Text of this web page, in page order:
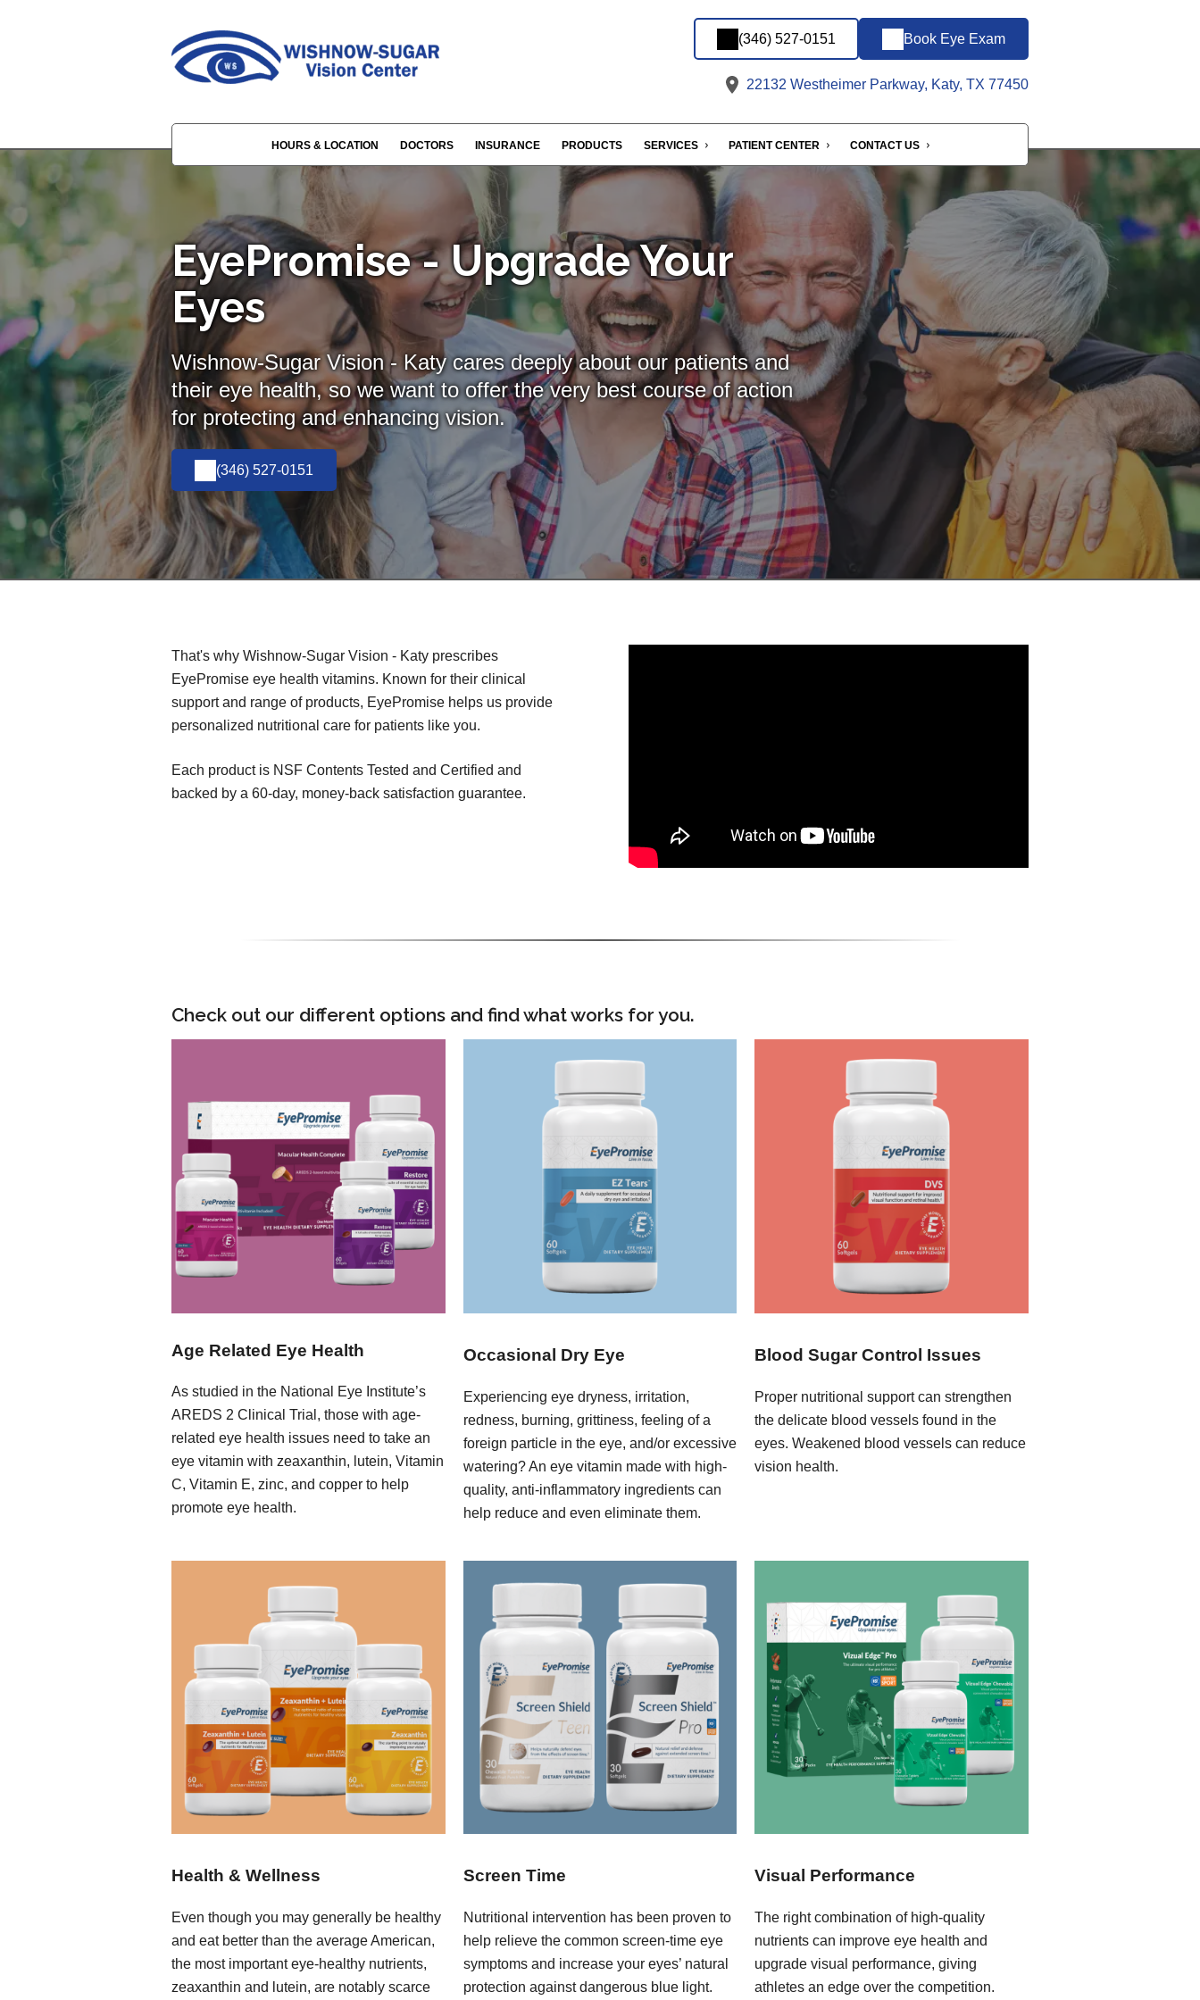
(346) 527-0151 Book Eye Exam
22132 Westheimer Parkway, Katy, TX 77450
HOURS & LOCATION DOCTORS INSURANCE PRODUCTS SERVICES PATIENT CENTER CONTACT US
EyePromise - Upgrade Your
Eyes
Wishnow-Sugar Vision - Katy cares deeply about our patients and
their eye health, so we want to offer the very best course of action
for protecting and enhancing vision.
(346) 527-0151
That's why Wishnow-Sugar Vision - Katy prescribes
EyePromise eye health vitamins. Known for their clinical
support and range of products, EyePromise helps us provide
personalized nutritional care for patients like you.
Each product is NSF Contents Tested and Certified and
backed by a 60-day, money-back satisfaction guarantee.
Check out our different options and find what works for you.
Age Related Eye Health
As studied in the National Eye Institute’s
AREDS 2 Clinical Trial, those with age-
related eye health issues need to take an
eye vitamin with zeaxanthin, lutein, Vitamin
C, Vitamin E, zinc, and copper to help
promote eye health.
Occasional Dry Eye
Experiencing eye dryness, irritation,
redness, burning, grittiness, feeling of a
foreign particle in the eye, and/or excessive
watering? An eye vitamin made with high-
quality, anti-inflammatory ingredients can
help reduce and even eliminate them.
Blood Sugar Control Issues
Proper nutritional support can strengthen
the delicate blood vessels found in the
eyes. Weakened blood vessels can reduce
vision health.
Health & Wellness
Even though you may generally be healthy
and eat better than the average American,
the most important eye-healthy nutrients,
zeaxanthin and lutein, are notably scarce
Screen Time
Nutritional intervention has been proven to
help relieve the common screen-time eye
symptoms and increase your eyes’ natural
protection against dangerous blue light.
Visual Performance
The right combination of high-quality
nutrients can improve eye health and
upgrade visual performance, giving
athletes an edge over the competition.